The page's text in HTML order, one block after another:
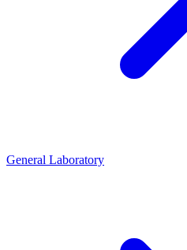
General Laboratory